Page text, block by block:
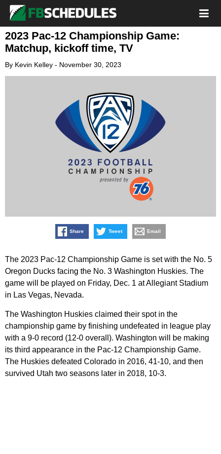
2023 Pac-12 Championship Game:
Matchup, kickoff time, TV
By Kevin Kelley - November 30, 2023
Share Tweet Email
The 2023 Pac-12 Championship Game is set with the No. 5
Oregon Ducks facing the No. 3 Washington Huskies. The
game will be played on Friday, Dec. 1 at Allegiant Stadium
in Las Vegas, Nevada.
The Washington Huskies claimed their spot in the
championship game by finishing undefeated in league play
with a 9-0 record (12-0 overall). Washington will be making
its third appearance in the Pac-12 Championship Game.
The Huskies defeated Colorado in 2016, 41-10, and then
survived Utah two seasons later in 2018, 10-3.